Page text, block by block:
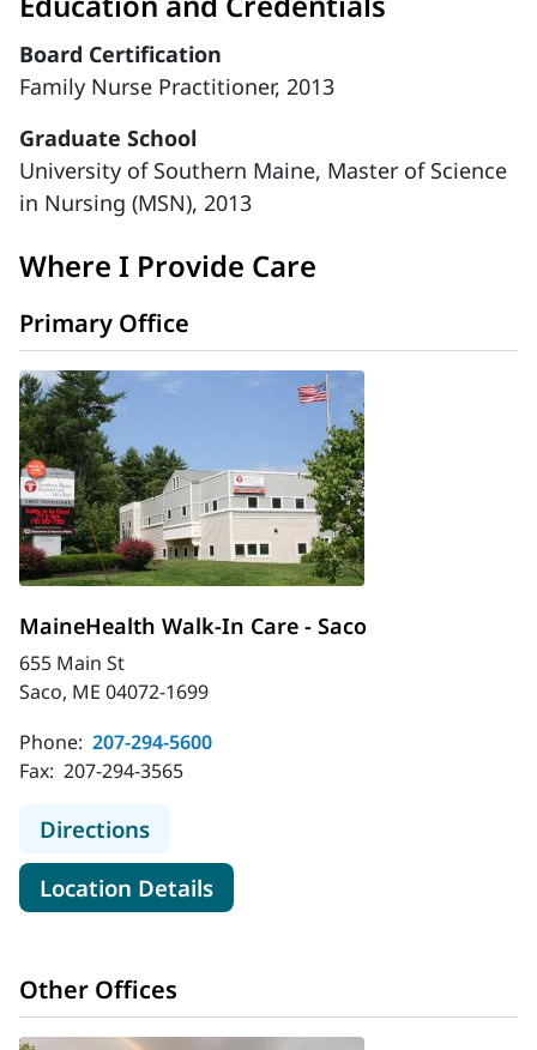
Board Certification
Family Nurse Practitioner, 2013
Graduate School
University of Southern Maine, Master of Science
in Nursing (MSN), 2013
Where I Provide Care
Primary Office
MaineHealth Walk-In Care - Saco
655 Main St
Saco, ME 04072-1699
Phone: 207-294-5600
Fax: 207-294-3565
Directionsto MaineHealth Walk-In Care - Saco
Location Detailsfor MaineHealth Walk-In Care
Other Offices